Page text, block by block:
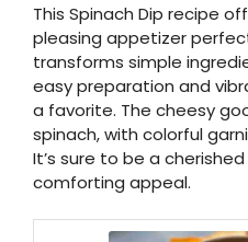
This Spinach Dip recipe
pleasing appetizer
transforms simple
easy preparation and
a favorite. The cheesy
spinach, with colorful
It’s sure to be a
comforting appeal.